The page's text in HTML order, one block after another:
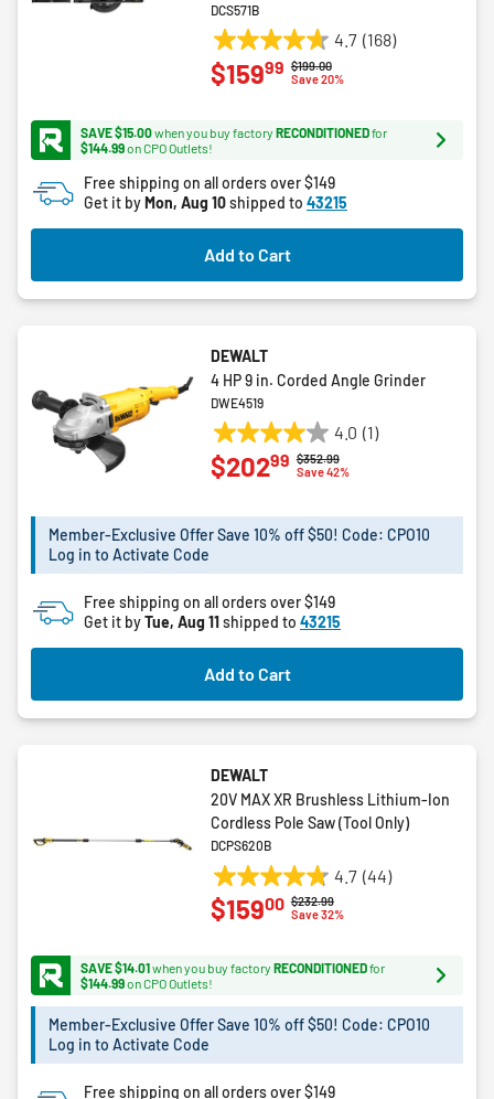
DCS571B
4.7 (168)
4.7
out
stars.
reviews
Price reduced from
$199.00to
Save 20%
$15999
SAVE $15.00when you buy factory RECONDITIONEDfor
$144.99on CPO Outlets!
Free shipping on all orders over $149
Get it byMon, Aug 10shipped to 43215
Add to Cart
DEWALT
4 HP 9 in. Corded Angle Grinder
DWE4519
4.0 (1)
4.0
out
5
stars.
Price reduced from
$352.99to
Save 42%
$20299
Member-Exclusive Offer Save 10% off $50! Code: CPO10
Log in to Activate Code
Free shipping on all orders over $149
Get it byTue, Aug 11 shipped to 43215
Add to Cart
DEWALT
20V MAX XR Brushless Lithium-Ion
Cordless Pole Saw (Tool Only)
DCPS620B
4.7 (44)
4.7
out
stars.
44
reviews
Price reduced from
$232.99to
Save 32%
$15900
SAVE $14.01when you buy factory RECONDITIONEDfor
$144.99on CPO Outlets!
Member-Exclusive Offer Save 10% off $50! Code: CPO10
Log in to Activate Code
Free shipping on all orders over $149